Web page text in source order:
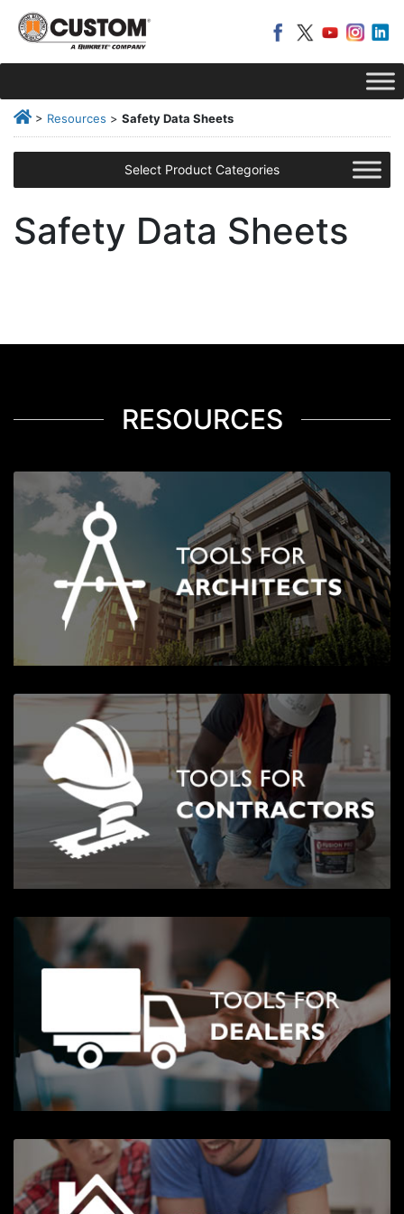
> Resources > Safety Data Sheets
Select Product Categories
Safety Data Sheets
RESOURCES